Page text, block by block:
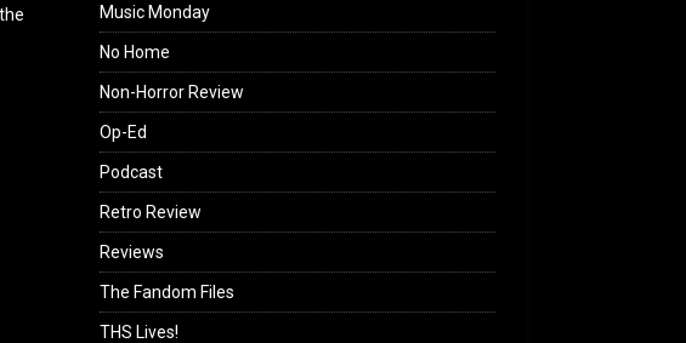
Music Monday
No Home
Non-Horror Review
Op-Ed
Podcast
Retro Review
Reviews
The Fandom Files
THS Lives!